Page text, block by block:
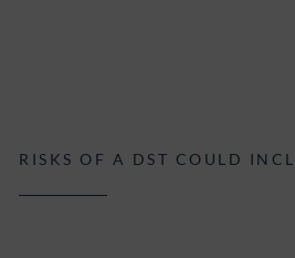
RISKS OF A DST COULD